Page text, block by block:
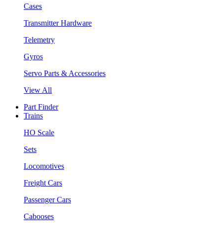
Cases
Transmitter Hardware
Telemetry
Gyros
Servo Parts & Accessories
View All
Part Finder
Trains
HO Scale
Sets
Locomotives
Freight Cars
Passenger Cars
Cabooses